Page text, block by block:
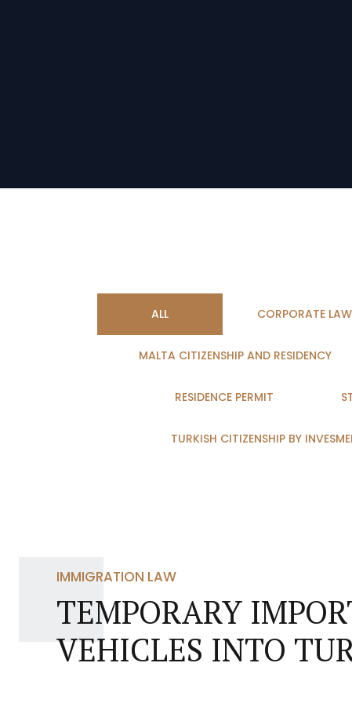
ALL CORPORATE LAW
MALTA CITIZENSHIP AND RESIDENCY
RESIDENCE PERMIT
TURKISH CITIZENSHIP BY
IMMIGRATION LAW
TEMPORARY
VEHICLES INTO